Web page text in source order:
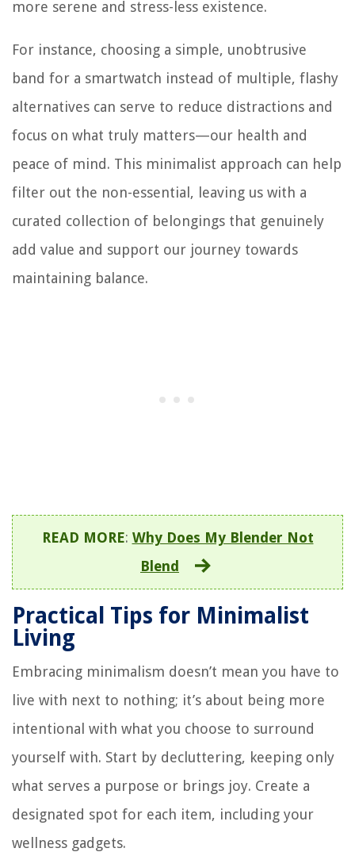
more serene and stress-less existence.
For instance, choosing a simple, unobtrusive
band for a smartwatch instead of multiple, flashy
alternatives can serve to reduce distractions and
focus on what truly matters—our health and
peace of mind. This minimalist approach can help
filter out the non-essential, leaving us with a
curated collection of belongings that genuinely
add value and support our journey towards
maintaining balance.
READ MORE: Why Does My Blender Not
Blend
Practical Tips for Minimalist
Living
Embracing minimalism doesn’t mean you have to
live with next to nothing; it’s about being more
intentional with what you choose to surround
yourself with. Start by decluttering, keeping only
what serves a purpose or brings joy. Create a
designated spot for each item, including your
wellness gadgets.